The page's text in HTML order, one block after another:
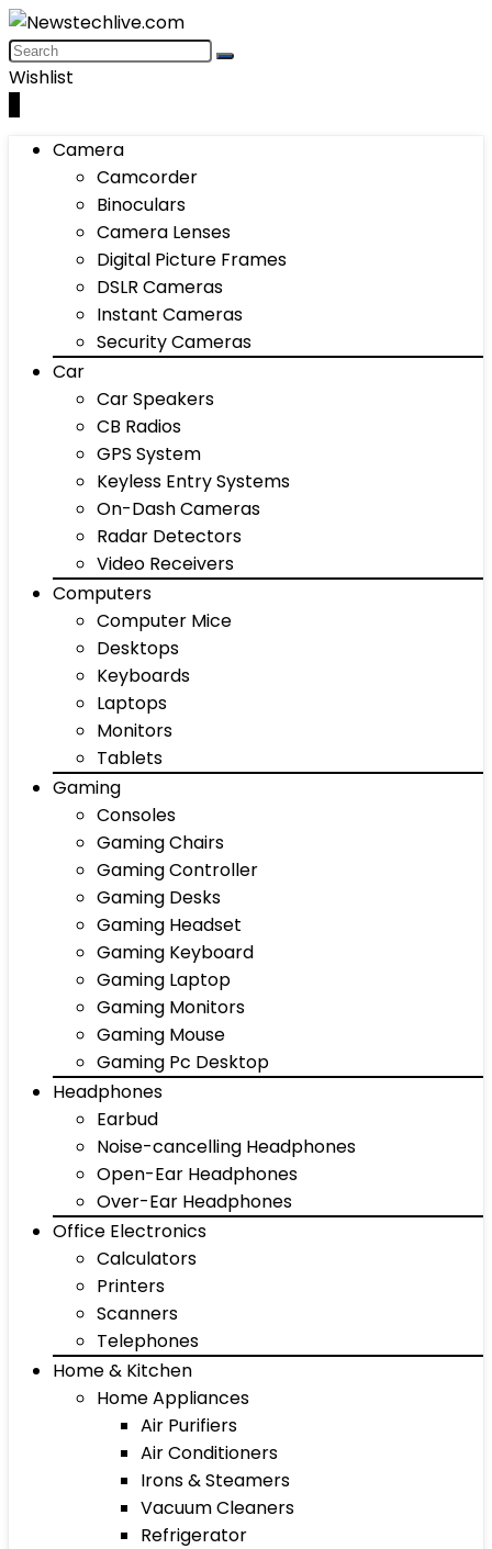
Wishlist
Camera
Camcorder
Binoculars
Camera Lenses
Digital Picture Frames
DSLR Cameras
Instant Cameras
Security Cameras
Car
Car Speakers
CB Radios
GPS System
Keyless Entry Systems
On-Dash Cameras
Radar Detectors
Video Receivers
Computers
Computer Mice
Desktops
Keyboards
Laptops
Monitors
Tablets
Gaming
Consoles
Gaming Chairs
Gaming Controller
Gaming Desks
Gaming Headset
Gaming Keyboard
Gaming Laptop
Gaming Monitors
Gaming Mouse
Gaming Pc Desktop
Headphones
Earbud
Noise-cancelling Headphones
Open-Ear Headphones
Over-Ear Headphones
Office Electronics
Calculators
Printers
Scanners
Telephones
Home & Kitchen
Home Appliances
Air Purifiers
Air Conditioners
Irons & Steamers
Vacuum Cleaners
Refrigerator